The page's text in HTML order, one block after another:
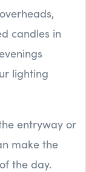
candles in
lighting
entryway or
make the
the day.